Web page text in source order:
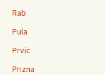
Rab
Pula
Prvic
Prizna